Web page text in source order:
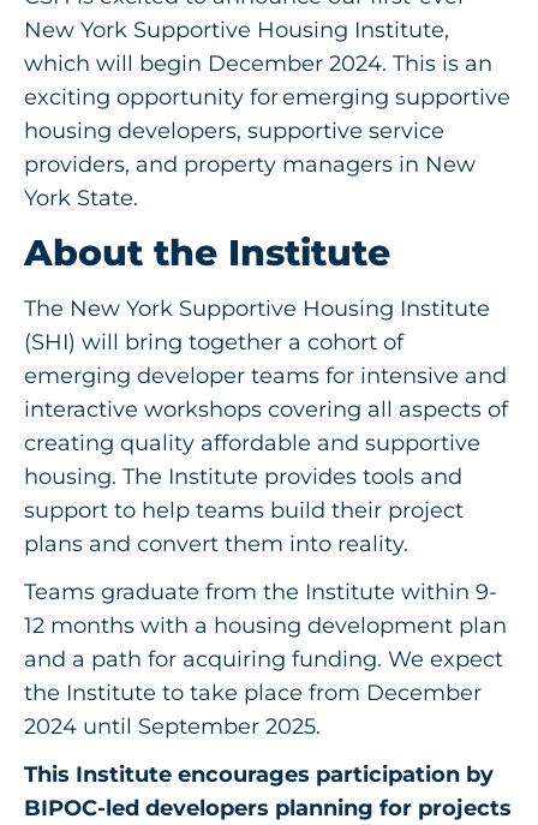
Get Involved
New York Supportive Housing Institute,
which will begin December 2024. This is an
exciting opportunity for emerging supportive
housing developers, supportive service
providers, and property managers in New
York State.
About the Institute
The New York Supportive Housing Institute
(SHI) will bring together a cohort of
emerging developer teams for intensive and
interactive workshops covering all aspects of
creating quality affordable and supportive
housing. The Institute provides tools and
support to help teams build their project
plans and convert them into reality.
Teams graduate from the Institute within 9-
12 months with a housing development plan
and a path for acquiring funding. We expect
the Institute to take place from December
2024 until September 2025.
This Institute encourages participation by
BIPOC-led developers planning for projects